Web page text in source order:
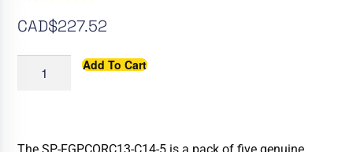
CAD$227.52
Add To Cart
The SP-FGPCORC13-C14-5 is a pack of five genuine